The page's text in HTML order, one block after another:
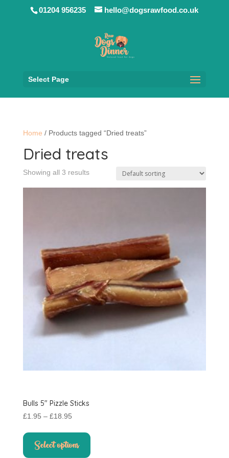
01204 956235 hello@dogsrawfood.co.uk
Select Page
Home / Products tagged “Dried treats”
Dried treats
Showing all 3 results
Bulls 5″ Pizzle Sticks
£1.95 – £18.95Price
through
Select options
product